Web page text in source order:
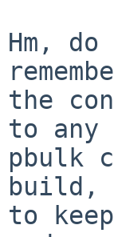
Hm,
the
to any
pbulk
build,
to